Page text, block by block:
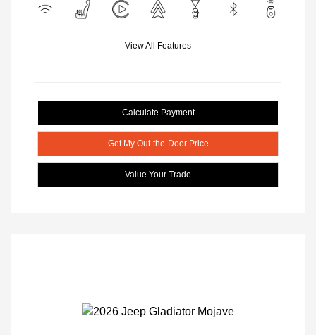
View All Features
Calculate Payment
Get My Out-the-Door Price
Value Your Trade